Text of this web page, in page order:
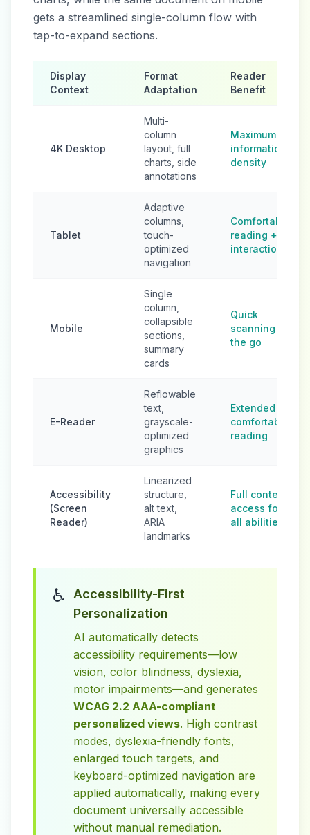
gets a streamlined single-column flow with
tap-to-expand sections.
Display
Context
Format
Adaptation
Reader
Benefit
4K Desktop
Multi-
column
layout, full
charts, side
annotations
Maximum
information
density
Tablet
Adaptive
columns,
touch-
optimized
navigation
Comfortable
reading +
interaction
Mobile
Single
column,
collapsible
sections,
summary
cards
Quick
scanning on
the go
E-Reader
Reflowable
text,
grayscale-
optimized
graphics
Extended
comfortable
reading
Accessibility
(Screen
Reader)
Linearized
structure,
alt text,
ARIA
landmarks
Full content
access for
all abilities
♿
Accessibility-First
Personalization
AI automatically detects
accessibility requirements—low
vision, color blindness, dyslexia,
motor impairments—and generates
WCAG 2.2 AAA-compliant
personalized views. High contrast
modes, dyslexia-friendly fonts,
enlarged touch targets, and
keyboard-optimized navigation are
applied automatically, making every
document universally accessible
without manual remediation.